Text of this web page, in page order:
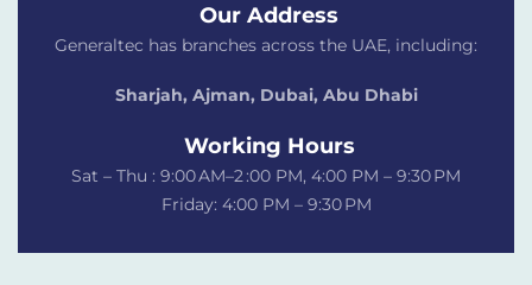
Our Address
Generaltec has branches across the UAE, including:
Sharjah, Ajman, Dubai, Abu Dhabi
Working Hours
Sat – Thu : 9:00 AM–2 :00 PM, 4:00 PM – 9:30 PM
Friday: 4:00 PM – 9:30 PM